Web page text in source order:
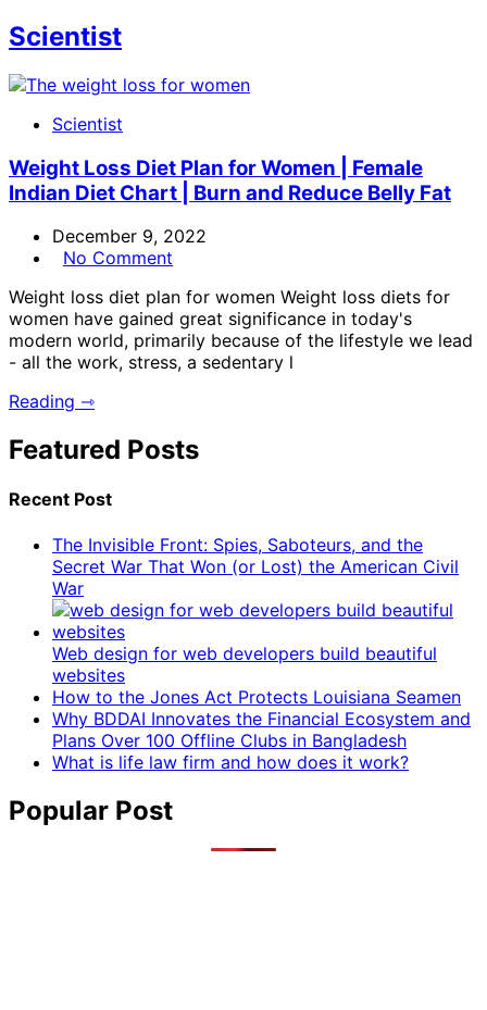
Scientist
Scientist
Weight Loss Diet Plan for Women | Female
Indian Diet Chart | Burn and Reduce Belly Fat
December 9, 2022
No Comment
Weight loss diet plan for women Weight loss diets for
women have gained great significance in today's
modern world, primarily because of the lifestyle we lead
- all the work, stress, a sedentary l
Reading ⇾
Featured Posts
Recent Post
The Invisible Front: Spies, Saboteurs, and the
Secret War That Won (or Lost) the American Civil
War
Web design for web developers build beautiful
websites
How to the Jones Act Protects Louisiana Seamen
Why BDDAI Innovates the Financial Ecosystem and
Plans Over 100 Offline Clubs in Bangladesh
What is life law firm and how does it work?
Popular Post